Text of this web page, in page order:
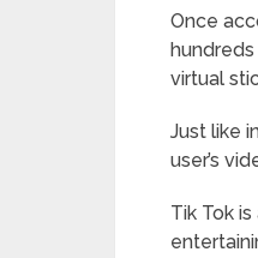
Once
virtual
Just like
user’s
Tik Tok